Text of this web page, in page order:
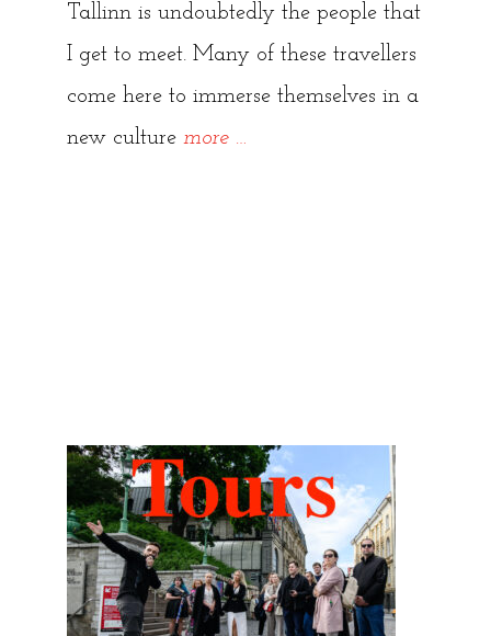
Tallinn is undoubtedly the people that
I get to meet. Many of these travellers
come here to immerse themselves in a
new culture more …